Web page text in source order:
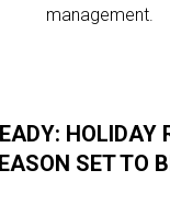
management.
HOLIDAY
SET TO